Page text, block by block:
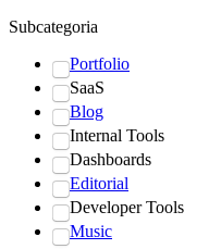
Subcategoria
Portfolio
SaaS
Blog
Internal Tools
Dashboards
Editorial
Developer Tools
Music